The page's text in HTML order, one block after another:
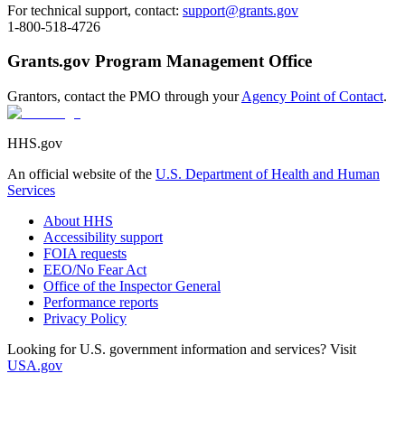
For technical support, contact: support@grants.gov
1-800-518-4726
Grants.gov Program Management Office
Grantors, contact the PMO through yourAgency Point of Contact.
HHS.gov
An official website of the U.S. Department of Health and Human
Services
About HHS
Accessibility support
FOIA requests
EEO/No Fear Act
Office of the Inspector General
Performance reports
Privacy Policy
Looking for U.S. government information and services? Visit
USA.gov